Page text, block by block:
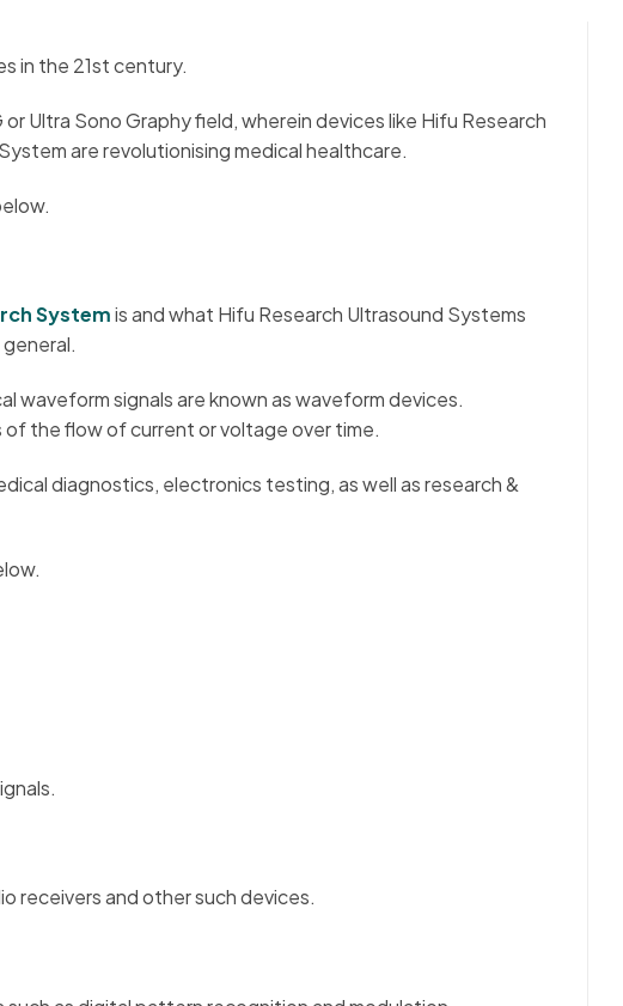
in the 21st century.
Ultra Sono Graphy field, wherein devices like Hifu Research
are revolutionising medical healthcare.
Systemis and what Hifu Research Ultrasound Systems
waveform signals are known as waveform devices.
the flow of current or voltage over time.
diagnostics, electronics testing, as well as research &
receivers and other such devices.